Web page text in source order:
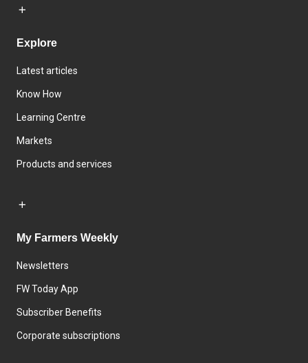
Explore
Latest articles
Know How
Learning Centre
Markets
Products and services
My Farmers Weekly
Newsletters
FW Today App
Subscriber Benefits
Corporate subscriptions